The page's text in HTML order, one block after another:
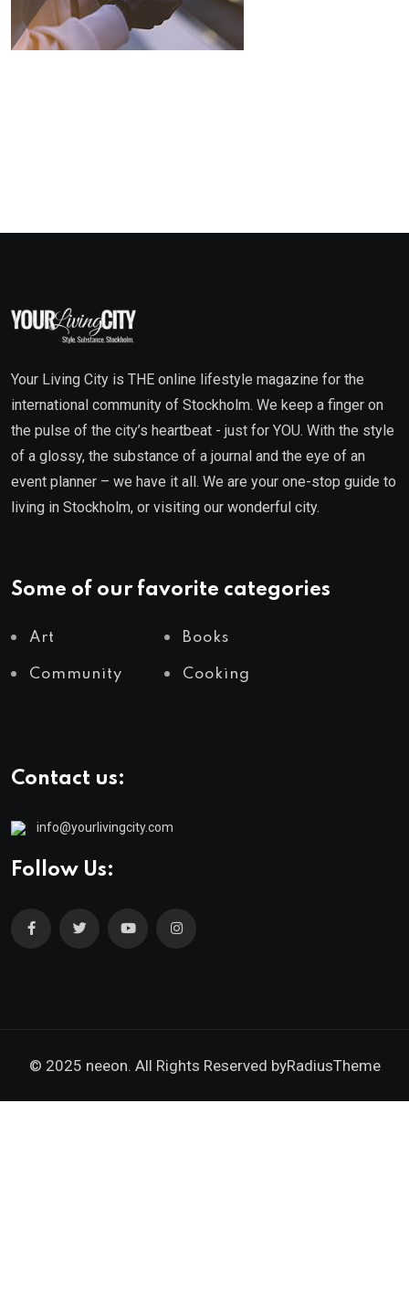
Your Living City is THE online lifestyle magazine for the
international community of Stockholm. We keep a finger on
the pulse of the city’s heartbeat - just for YOU. With the style
of a glossy, the substance of a journal and the eye of an
event planner – we have it all. We are your one-stop guide to
living in Stockholm, or visiting our wonderful city.
Some of our favorite categories
Art Books
Community Cooking
Contact us:
info@yourlivingcity.com
Follow Us:
© 2025 neeon. All Rights Reserved byRadiusTheme